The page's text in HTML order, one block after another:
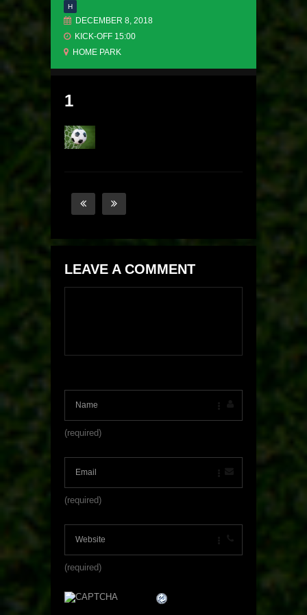
H
DECEMBER 8, 2018
KICK-OFF 15:00
HOME PARK
1
LEAVE A COMMENT
(required)
(required)
(required)